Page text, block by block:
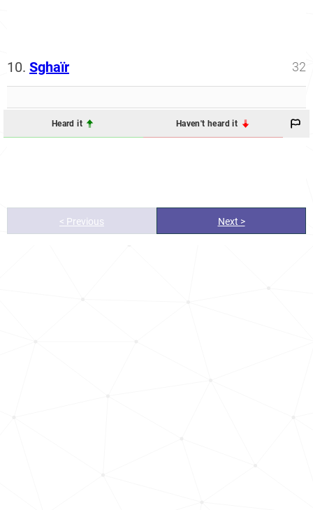
10. Sghaïr 32
Heard it Haven't heard it
< Previous Next >